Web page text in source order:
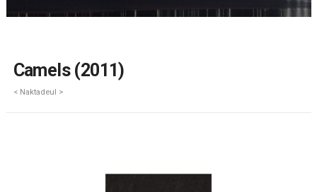
Camels (2011)
< Naktadeul >